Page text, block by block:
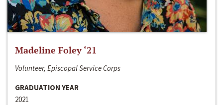
Madeline Foley ‘21
Volunteer, Episcopal Service Corps
GRADUATION YEAR
2021